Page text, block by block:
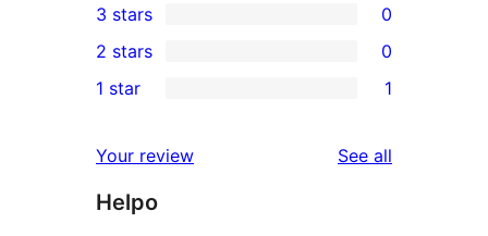
star
reviews
4-
star
reviews
0
3-
star
3 stars 0
2-
reviews
2 stars 0
star
review
1 star 1
Your review See all
Helpo